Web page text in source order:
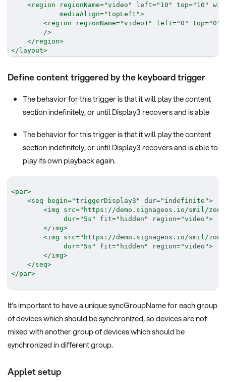
<region regionName="video " left=" 10 " top=" 10 "
mediaAlign="topLeft ">
<region regionName="video1 " left="0 " top="0 "
/>
</ region>
</layout>
Define content triggered by the keyboard trigger
The behavior for this trigger is that it will play the content
section indefinitely, or until Display3 recovers and is able
The behavior for this trigger is that it will play the content
section indefinitely, or until Display3 recovers and is able to
play its own playback again.
<par>
<seq begin="triggerDisplay3 " dur=" indefinite ">
<img src=" https://demo.signageos.io/smil/
dur=" 5s " fit=" hidden " region="video ">
</img>
<img src=" https://demo.signageos.io/smil/
dur=" 5s " fit=" hidden " region="video ">
</img>
</seq>
</par>
It's important to have a unique syncGroupName for each group
of devices which should be synchronized, so devices are not
mixed with another group of devices which should be
synchronized in different group.
Applet setup